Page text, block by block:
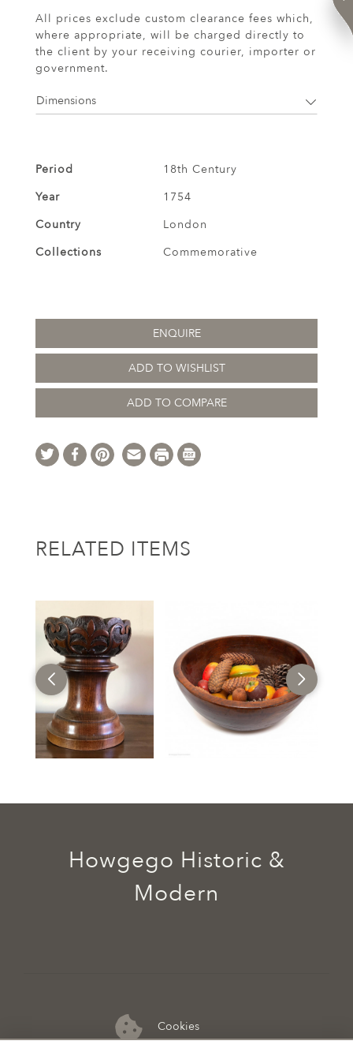
All prices exclude custom clearance fees which,
where appropriate, will be charged directly to
the client by your receiving courier, importer or
government.
Dimensions
Period
18th Century
Year
1754
Country
London
Collections
Commemorative
ENQUIRE
ADD TO WISHLIST
ADD TO COMPARE
RELATED ITEMS
Cookies
Howgego Historic &
Modern